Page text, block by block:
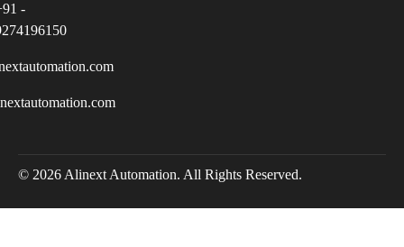
-
© 2026 Alinext Automation. All Rights Reserved.